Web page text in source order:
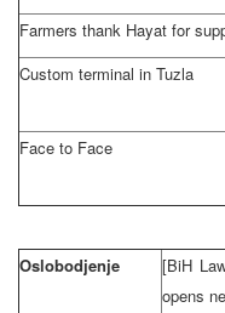
Farmers thank Hayat for
Custom terminal in Tuzla
Face to Face
Oslobodjenje
[BiH
opens